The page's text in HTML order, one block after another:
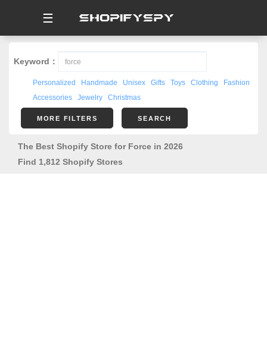
☰
Keyword：
Personalized Handmade Unisex Gifts Toys Clothing
Fashion
Accessories
Jewelry Christmas
MORE FILTERS SEARCH
The Best Shopify Store for Force in 2026
Find 1,812 Shopify Stores